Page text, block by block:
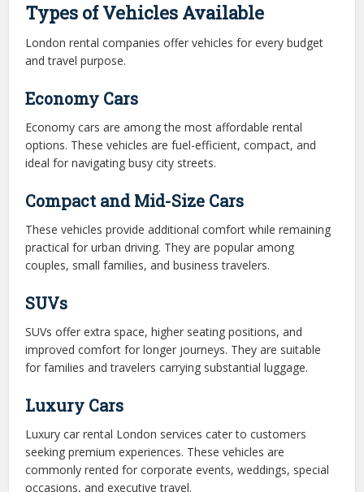
Types of Vehicles Available
London rental companies offer vehicles for every budget
and travel purpose.
Economy Cars
Economy cars are among the most affordable rental
options. These vehicles are fuel-efficient, compact, and
ideal for navigating busy city streets.
Compact and Mid-Size Cars
These vehicles provide additional comfort while remaining
practical for urban driving. They are popular among
couples, small families, and business travelers.
SUVs
SUVs offer extra space, higher seating positions, and
improved comfort for longer journeys. They are suitable
for families and travelers carrying substantial luggage.
Luxury Cars
Luxury car rental London services cater to customers
seeking premium experiences. These vehicles are
commonly rented for corporate events, weddings, special
occasions, and executive travel.